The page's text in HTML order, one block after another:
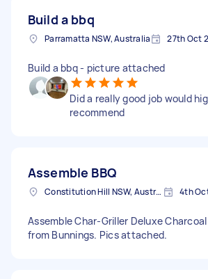
Build a bbq
Parramatta NSW, Australia 27th Oct
Build a bbq - picture attached
Did a really good job would
recommend
Assemble BBQ
Constitution Hill NSW, Australia 4th
Assemble Char-Griller Deluxe Charcoal
from Bunnings. Pics attached.